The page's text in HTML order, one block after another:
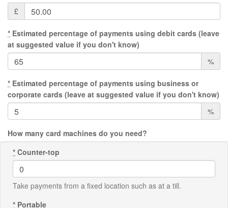
£
* Estimated percentage of payments using debit cards (leave
at suggested value if you don't know)
%
* Estimated percentage of payments using business or
corporate cards (leave at suggested value if you don't know)
%
How many card machines do you need?
* Counter-top
Take payments from a fixed location such as at a till.
* Portable